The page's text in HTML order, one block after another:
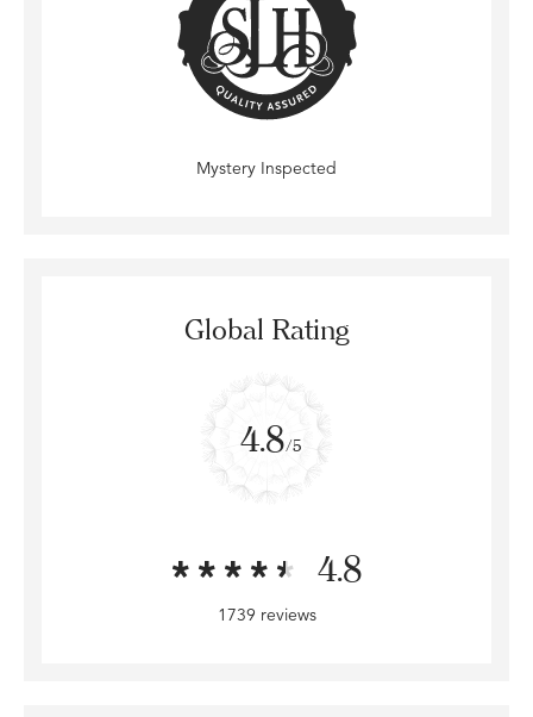
Mystery Inspected
Global Rating
4.8/5
4.8
1739 reviews